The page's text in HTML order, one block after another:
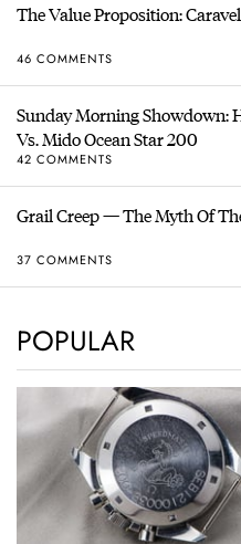
The Value Proposition:
46 COMMENTS
Sunday Morning Showdown:
Vs. Mido Ocean Star 200
42 COMMENTS
Grail Creep — The Myth Of
37 COMMENTS
POPULAR